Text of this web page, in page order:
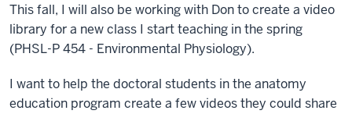
This fall, I will also be working with Don to create a video
library for a new class I start teaching in the spring
(PHSL-P 454 - Environmental Physiology).
I want to help the doctoral students in the anatomy
education program create a few videos they could share